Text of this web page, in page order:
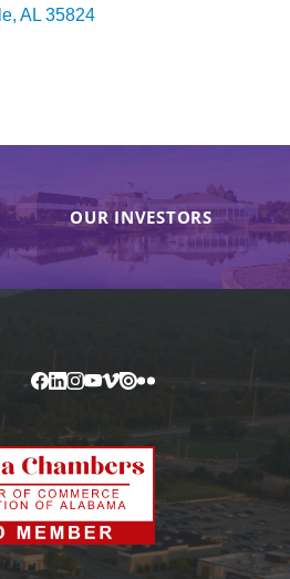
AL 35824
OUR INVESTORS
Facebook
LinkedIn
Instagram
YouTube
Vimeo
IssuuFlickr